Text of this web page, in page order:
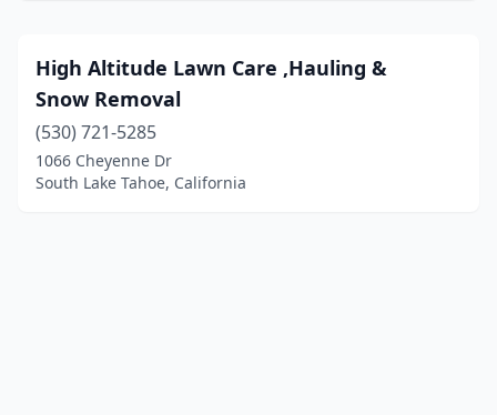
High Altitude Lawn Care ,Hauling &
Snow Removal
(530) 721-5285
1066 Cheyenne Dr
South Lake Tahoe, California